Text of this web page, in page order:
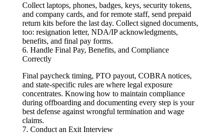
Collect laptops, phones, badges, keys, security tokens,
and company cards, and for remote staff, send prepaid
return kits before the last day. Collect signed documents,
too: resignation letter, NDA/IP acknowledgments,
benefits, and final pay forms.
6. Handle Final Pay, Benefits, and Compliance
Correctly
Final paycheck timing, PTO payout, COBRA notices,
and state-specific rules are where legal exposure
concentrates. Knowing how to maintain compliance
during offboarding and documenting every step is your
best defense against wrongful termination and wage
claims.
7. Conduct an Exit Interview